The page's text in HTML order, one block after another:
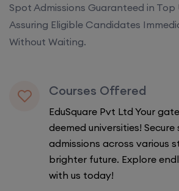
Spot Admissions Guaranteed in Top
Assuring Eligible Candidates
Without Waiting.
Courses Offered
EduSquare Pvt Ltd Your
deemed universities! Secure
admissions across various
brighter future. Explore
with us today!